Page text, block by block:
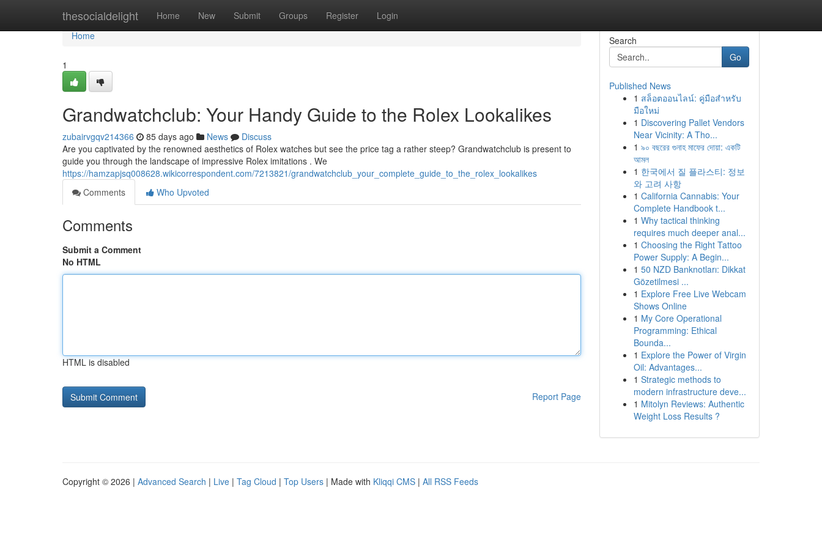
thesocialdelight Home New Submit Groups Register Login
Home
Home
1
Grandwatchclub: Your Handy Guide to the Rolex Lookalikes
zubairvgqv214366 85 days ago News
Discuss
Are you captivated by the renowned aesthetics of Rolex watches but see the price tag a rather steep? Grandwatchclub is present to
guide you through the landscape of impressive Rolex imitations . We
https://hamzapjsq008628.wikicorrespondent.com/7213821/grandwatchclub_your_complete_guide_to_the_rolex_lookalikes
Comments
Who Upvoted
Comments
Submit a Comment
No HTML
HTML is disabled
Report Page
Search
Go
Published News
1 สล็อตออนไลน์: คู่มือสำหรับ
มือใหม่
1 Discovering Pallet Vendors
Near Vicinity: A Tho...
1 ৯০ বছরের গুনাহ মাফের দোয়া: একটি
আমল
1 한국에서 질 플라스티: 정보
와 고려 사항
1 California Cannabis: Your
Complete Handbook t...
1 Why tactical thinking
requires much deeper anal...
1 Choosing the Right Tattoo
Power Supply: A Begin...
1 50 NZD Banknotları: Dikkat
Gözetilmesi ...
1 Explore Free Live Webcam
Shows Online
1 My Core Operational
Programming: Ethical
Bounda...
1 Explore the Power of Virgin
Oil: Advantages...
1 Strategic methods to
modern infrastructure deve...
1 Mitolyn Reviews: Authentic
Weight Loss Results ?
Copyright © 2026 | Advanced Search | Live | Tag Cloud | Top Users | Made with Kliqqi CMS | All RSS Feeds